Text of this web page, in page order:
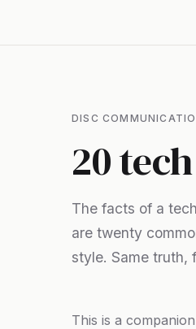
DISC
20
The facts of a
are twenty
style. Same truth,
This is a